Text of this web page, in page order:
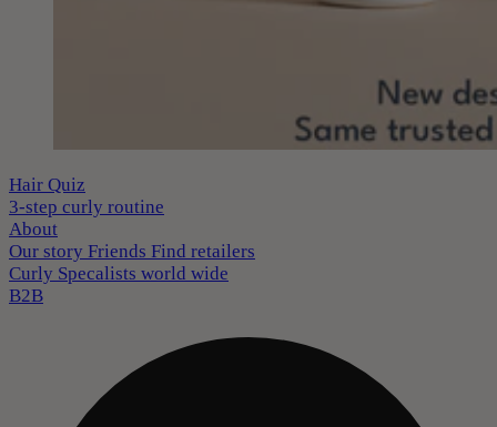
Hair Quiz
3-step curly routine
About
Our story Friends Find retailers
Curly Specalists world wide
B2B